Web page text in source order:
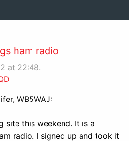
ham radio
at 22:48.
WB5WAJ:
site this weekend. It is a
radio. I signed up and took it